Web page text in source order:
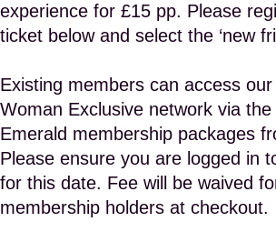
experience for £15 pp. Please
ticket below and select the ‘new
Existing members can access
Woman Exclusive network via the
Emerald membership packages
Please ensure you are logged in
for this date. Fee will be waived
membership holders at checkout.